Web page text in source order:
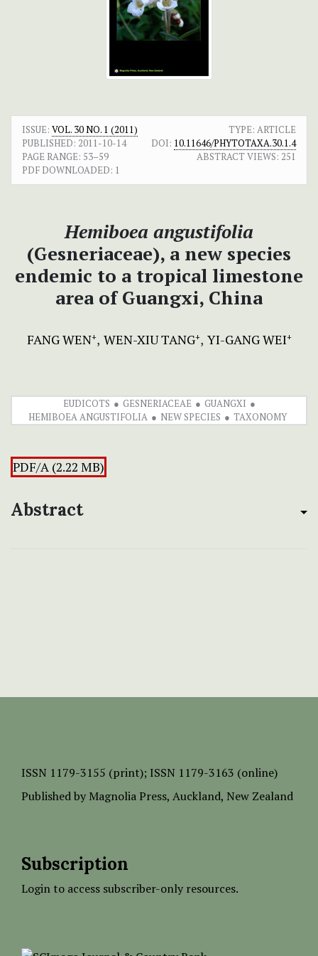
ISSUE: VOL. 30 NO. 1 (2011)
TYPE: ARTICLE
PUBLISHED: 2011-10-14 DOI: 10.11646/PHYTOTAXA.30.1.4
PAGE RANGE: 53–59 ABSTRACT VIEWS: 251
PDF DOWNLOADED: 1
Hemiboea angustifolia
(Gesneriaceae), a new species
endemic to a tropical limestone
area of Guangxi, China
FANG WEN+ WEN-XIU TANG+ YI-GANG WEI+
EUDICOTS GESNERIACEAE
GUANGXI
HEMIBOEA ANGUSTIFOLIA
NEW SPECIES TAXONOMY
PDF/A (2.22 MB)
Abstract
ISSN 1179-3155 (print); ISSN 1179-3163 (online)
Published by Magnolia Press, Auckland, New Zealand
Subscription
Login to access subscriber-only resources.